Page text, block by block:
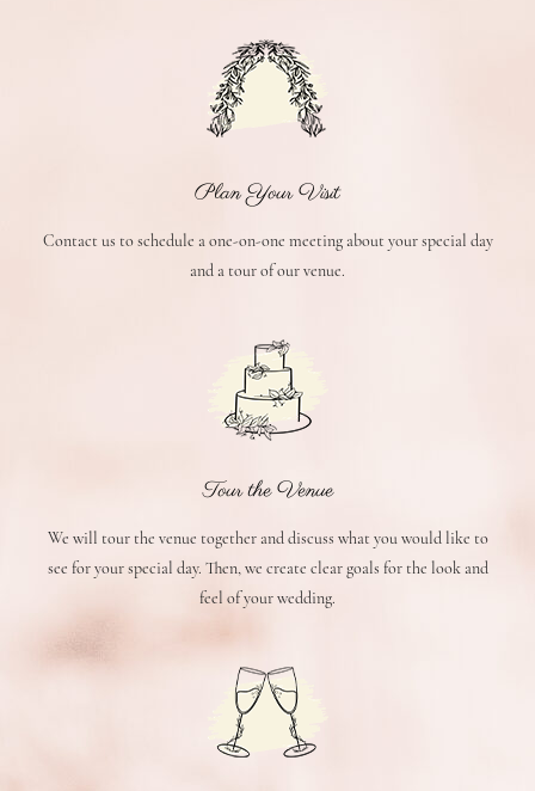
Plan Your Visit
Contact us to schedule a one-on-one meeting about your special day
and a tour of our venue.
Tour the Venue
We will tour the venue together and discuss what you would like to
see for your special day. Then, we create clear goals for the look and
feel of your wedding.